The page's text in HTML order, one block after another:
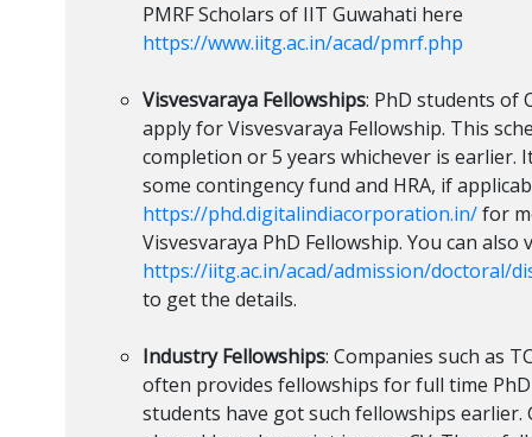
PMRF Scholars of IIT Guwahati here
https://www.iitg.ac.in/acad/pmrf.php
Visvesvaraya Fellowships: PhD students of
apply for Visvesvaraya Fellowship. This
completion or 5 years whichever is earlier.
some contingency fund and HRA, if
https://phd.digitalindiacorporation.in/for
Visvesvaraya PhD Fellowship. You can
https://iitg.ac.in/acad/admission/doctoral/
to get the details.
Industry Fellowships: Companies such as
often provides fellowships for full time
students have got such fellowships earlier.